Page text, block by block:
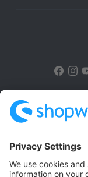
Terms &
Copyright